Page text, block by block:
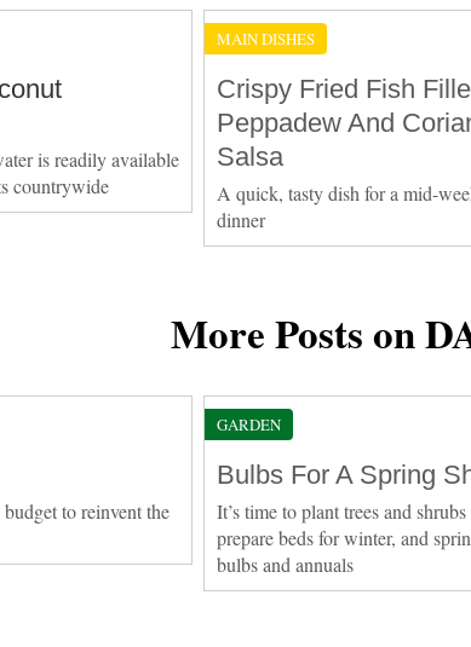
is readily available
countrywide
MAIN DISHES
Crispy Fried Fish
Peppadew And
Salsa
A quick, tasty dish for a mid-
dinner
More Posts on
to reinvent the
GARDEN
Bulbs For A Spring
It’s time to plant trees and
prepare beds for winter, and
bulbs and annuals